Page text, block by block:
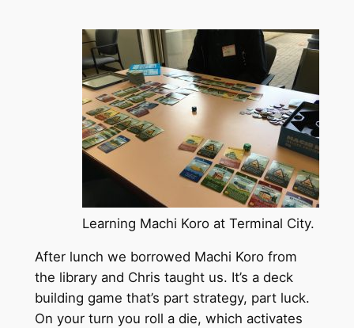
Learning Machi Koro at Terminal City.
After lunch we borrowed Machi Koro from
the library and Chris taught us. It’s a deck
building game that’s part strategy, part luck.
On your turn you roll a die, which activates